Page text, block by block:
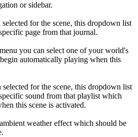
or sidebar.
for the scene, this dropdown list
page from that journal.
you can select one of your world's
automatically playing when this
selected for the scene, this dropdown list
sound from that playlist which
this scene is activated.
weather effect which should be